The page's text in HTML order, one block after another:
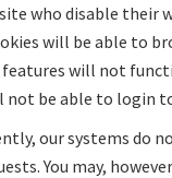
who disable their
will be able to
will not
not be able to login
our systems do
You may,